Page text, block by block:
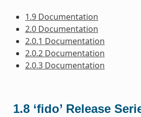
1.9 Documentation
2.0 Documentation
2.0.1 Documentation
2.0.2 Documentation
2.0.3 Documentation
1.8 ‘fido’ Release